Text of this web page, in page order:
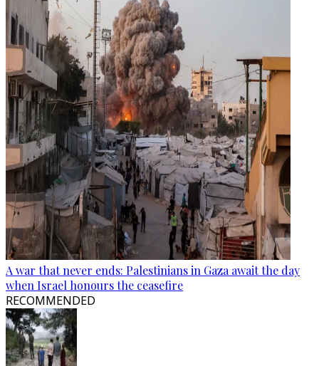
A war that never ends: Palestinians in Gaza await the day
when Israel honours the ceasefire
RECOMMENDED